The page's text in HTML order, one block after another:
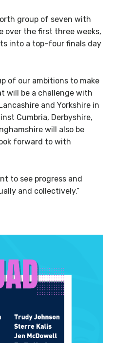
group of seven with
over the first three weeks,
into a top-four finals day
of our ambitions to make
will be a challenge with
and Yorkshire in
Cumbria, Derbyshire,
will also be
forward to with
to see progress and
and collectively.”